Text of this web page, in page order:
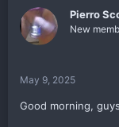
Pierro
New
May 9, 2025
Good morning,